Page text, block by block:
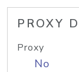
PROXY
Proxy
No